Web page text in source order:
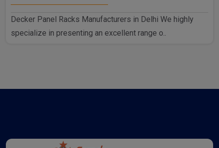
Decker Panel Racks Manufacturers in Delhi We highly
specialize in presenting an excellent range o..